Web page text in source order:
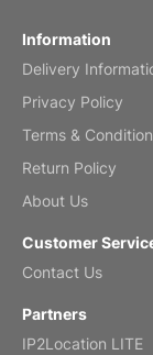
by Anne
Information
Delivery
Privacy Policy
Terms &
Return Policy
About Us
Customer
Contact Us
Partners
IP2Location LITE